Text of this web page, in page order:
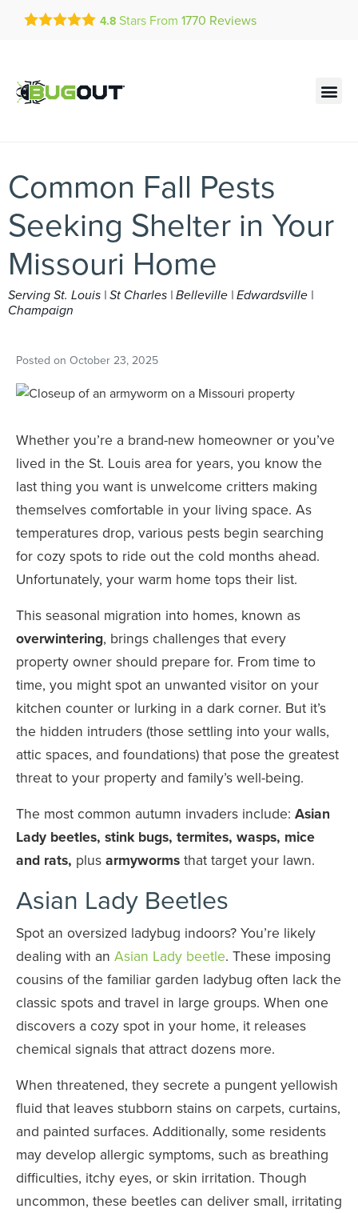
Get a FREE Quote!
se habla español
4.8 Stars From 1770 Reviews
Common Fall Pests
Seeking Shelter in Your
Missouri Home
Serving St. Louis | St Charles | Belleville | Edwardsville |
Champaign
Posted on October 23, 2025
Whether you’re a brand-new homeowner or you’ve
lived in the St. Louis area for years, you know the
last thing you want is unwelcome critters making
themselves comfortable in your living space. As
temperatures drop, various pests begin searching
for cozy spots to ride out the cold months ahead.
Unfortunately, your warm home tops their list.
This seasonal migration into homes, known as
overwintering, brings challenges that every
property owner should prepare for. From time to
time, you might spot an unwanted visitor on your
kitchen counter or lurking in a dark corner. But it’s
the hidden intruders (those settling into your walls,
attic spaces, and foundations) that pose the greatest
threat to your property and family’s well-being.
The most common autumn invaders include: Asian
Lady beetles, stink bugs, termites, wasps, mice
and rats, plus armyworms that target your lawn.
Asian Lady Beetles
Spot an oversized ladybug indoors? You’re likely
dealing with an Asian Lady beetle. These imposing
cousins of the familiar garden ladybug often lack the
classic spots and travel in large groups. When one
discovers a cozy spot in your home, it releases
chemical signals that attract dozens more.
When threatened, they secrete a pungent yellowish
fluid that leaves stubborn stains on carpets, curtains,
and painted surfaces. Additionally, some residents
may develop allergic symptoms, such as breathing
difficulties, itchy eyes, or skin irritation. Though
uncommon, these beetles can deliver small, irritating